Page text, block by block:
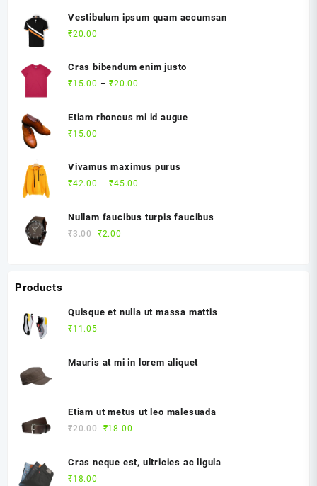
Vestibulum ipsum quam accumsan
₹20.00
Cras bibendum enim justo
₹15.00 – ₹20.00
₹15.00
Etiam rhoncus mi id augue
₹15.00
Vivamus maximus purus
₹42.00 – ₹45.00
₹42.00
Nullam faucibus turpis faucibus
₹3.00 Original
₹2.00
Products
Quisque et nulla ut massa mattis
₹11.05
Mauris at mi in lorem aliquet
Etiam ut metus ut leo malesuada
₹20.00 Original
₹18.00
is:
Cras neque est, ultricies ac ligula
₹18.00